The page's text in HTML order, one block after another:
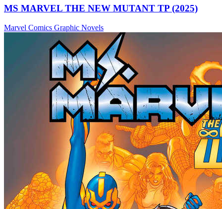
MS MARVEL THE NEW MUTANT TP (2025)
Marvel Comics Graphic Novels